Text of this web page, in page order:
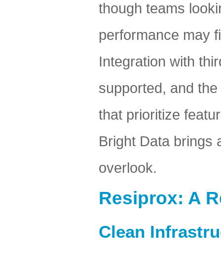
though teams
performance may
Integration with
supported, and
that prioritize
Bright Data brings
overlook.
Resiprox: A
Clean